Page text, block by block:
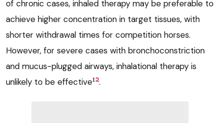
of chronic cases, inhaled therapy may be preferable to
achieve higher concentration in target tissues, with
shorter withdrawal times for competition horses.
However, for severe cases with bronchoconstriction
and mucus-plugged airways, inhalational therapy is
unlikely to be effective12.